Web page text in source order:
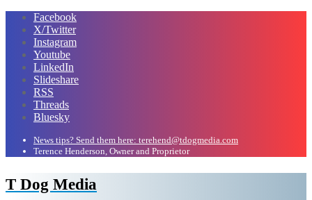
Facebook
X/Twitter
Instagram
Youtube
LinkedIn
Slideshare
RSS
Threads
Bluesky
News tips? Send them here: terehend@tdogmedia.com
Terence Henderson, Owner and Proprietor
T Dog Media